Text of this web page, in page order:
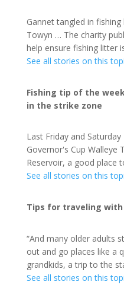
Gannet tangled in
Towyn … The charity
help ensure fishing litter
See all stories on this
Fishing tip of the
in the strike zone
Last Friday and
Governor's Cup Walleye
Reservoir, a good place
See all stories on this
Tips for traveling with
“And many older adults
out and go places like a
grandkids, a trip to the
See all stories on this